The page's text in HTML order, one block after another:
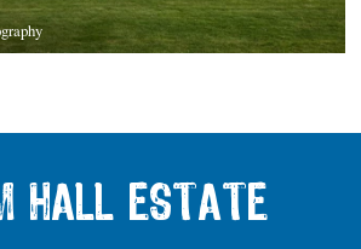
HALL ESTATE